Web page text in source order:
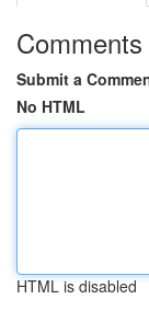
Comments
Submit a
No HTML
HTML is disabled